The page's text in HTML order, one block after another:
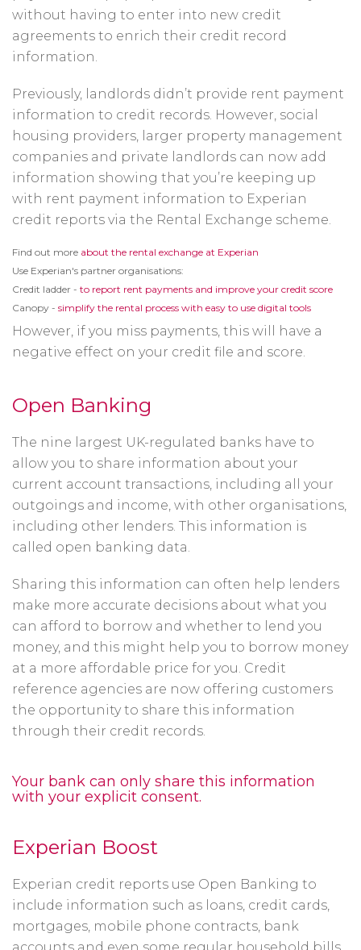
without having to enter into new credit
agreements to enrich their credit record
information.
Previously, landlords didn’t provide rent payment
information to credit records. However, social
housing providers, larger property management
companies and private landlords can now add
information showing that you’re keeping up
with rent payment information to Experian
credit reports via the Rental Exchange scheme.
Find out more about the rental exchange at Experian
window
Use Experian's partner organisations:
Credit ladder - to report rent payments and improve your credit score
Canopy - simplify the rental process with easy to use digital toolsOpens
a
new
However, if you miss payments, this will have a
negative effect on your credit file and score.
Open Banking
The nine largest UK-regulated banks have to
allow you to share information about your
current account transactions, including all your
outgoings and income, with other organisations,
including other lenders. This information is
called open banking data.
Sharing this information can often help lenders
make more accurate decisions about what you
can afford to borrow and whether to lend you
money, and this might help you to borrow money
at a more affordable price for you. Credit
reference agencies are now offering customers
the opportunity to share this information
through their credit records.
Your bank can only share this information
with your explicit consent.
Experian Boost
Experian credit reports use Open Banking to
include information such as loans, credit cards,
mortgages, mobile phone contracts, bank